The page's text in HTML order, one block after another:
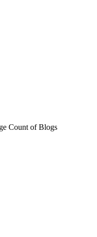
Count of Blogs